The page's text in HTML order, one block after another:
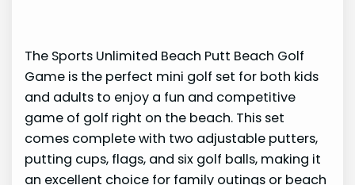
The Sports Unlimited Beach Putt Beach Golf
Game is the perfect mini golf set for both kids
and adults to enjoy a fun and competitive
game of golf right on the beach. This set
comes complete with two adjustable putters,
putting cups, flags, and six golf balls, making it
an excellent choice for family outings or beach